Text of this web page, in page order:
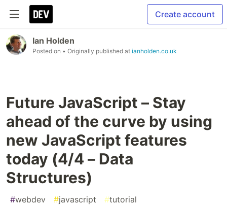
Create account
Ian Holden
Posted on • Originally published at ianholden.co.uk
Future JavaScript – Stay
ahead of the curve by using
new JavaScript features
today (4/4 – Data
Structures)
#webdev #javascript #tutorial